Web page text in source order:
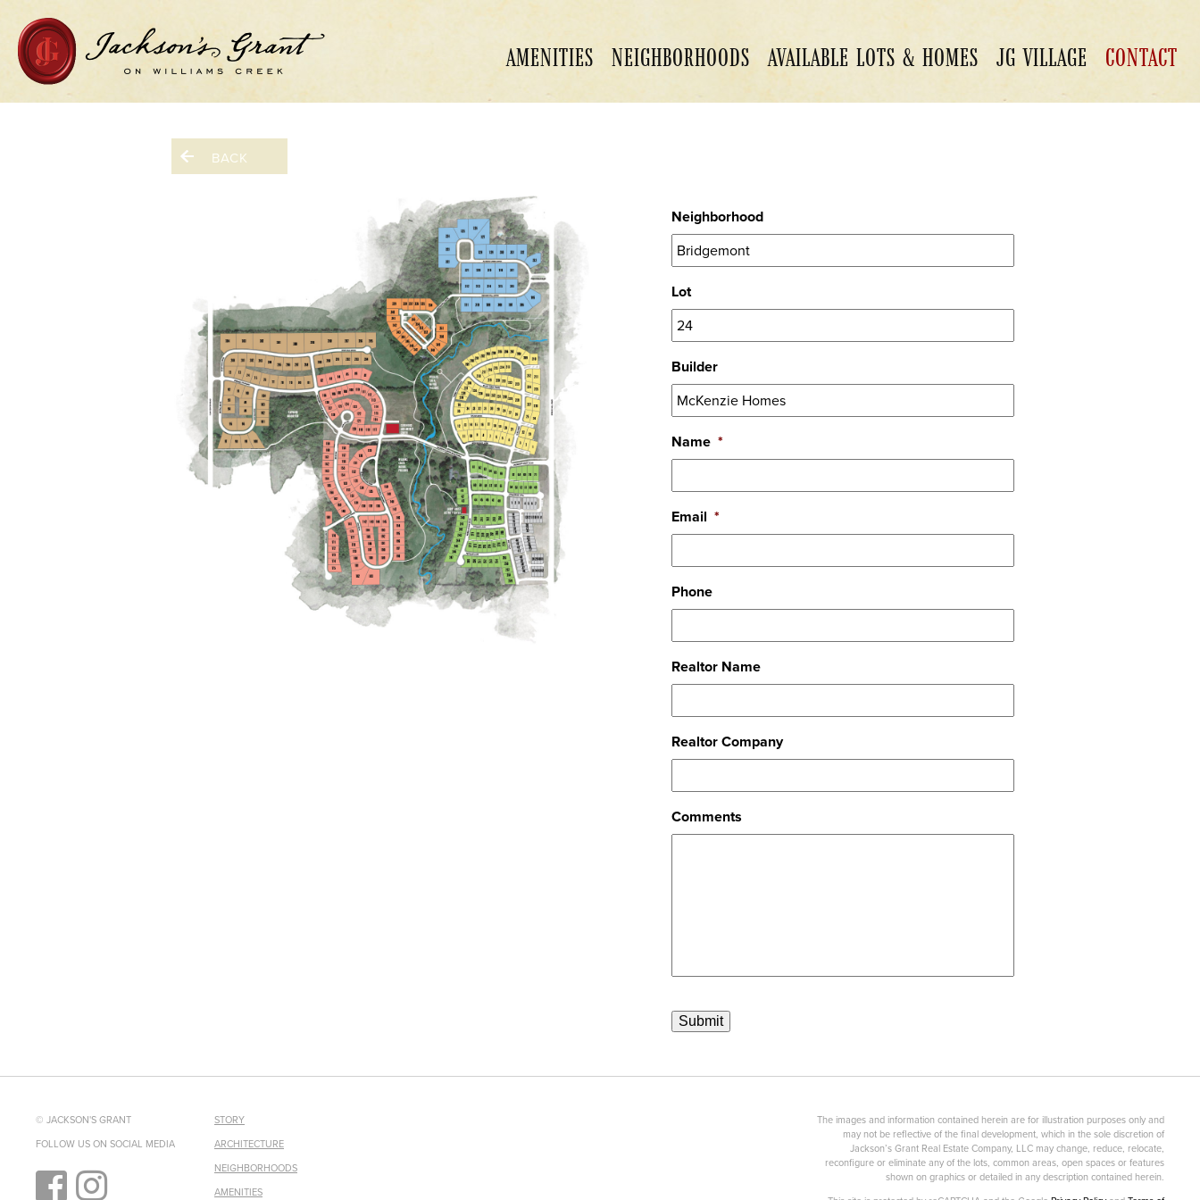
AMENITIES NEIGHBORHOODS AVAILABLE LOTS & HOMES JG VILLAGE CONTACT
BACK
Neighborhood
Lot
Builder
Name *
Email *
Phone
Realtor Name
Realtor Company
Comments
© JACKSON'S GRANT
FOLLOW US ON SOCIAL MEDIA
STORY
ARCHITECTURE
NEIGHBORHOODS
AMENITIES
The images and information contained herein are for illustration purposes only and
may not be reflective of the final development, which in the sole discretion of
Jackson’s Grant Real Estate Company, LLC may change, reduce, relocate,
reconfigure or eliminate any of the lots, common areas, open spaces or features
shown on graphics or detailed in any description contained herein.